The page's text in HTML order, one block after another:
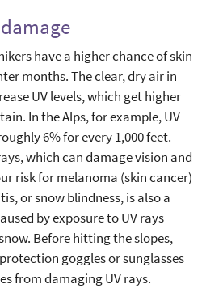
have a higher chance of skin
months. The clear, dry air in
UV levels, which get higher
In the Alps, for example, UV
6% for every 1,000 feet.
which can damage vision and
risk for melanoma (skin cancer)
, or snow blindness, is also a
by exposure to UV rays
Before hitting the slopes,
goggles or sunglasses
from damaging UV rays.